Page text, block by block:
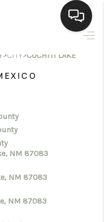
HOME
SELLING
IN LAS
IN LAS
>CITY>COCHITI LAKE
NM 87083
NM 87083
NM 87083